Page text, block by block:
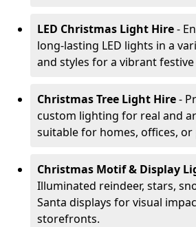
LED Christmas Light Hire-
long-lasting LED lights in a
and styles for a vibrant
Christmas Tree Light Hire-
custom lighting for real and
suitable for homes, offices, or
Christmas Motif & Display
Illuminated reindeer, stars,
Santa displays for visual
storefronts.